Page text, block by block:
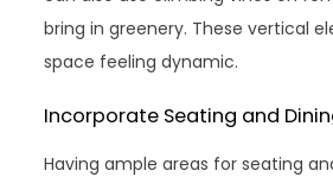
bring in greenery. These vertical
space feeling dynamic.
Incorporate Seating and
Having ample areas for seating